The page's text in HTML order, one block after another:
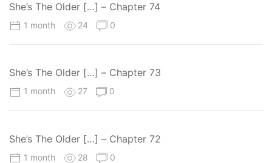
She’s The Older […] – Chapter 74
1 month 24 0
She’s The Older […] – Chapter 73
1 month 27 0
She’s The Older […] – Chapter 72
1 month 28 0